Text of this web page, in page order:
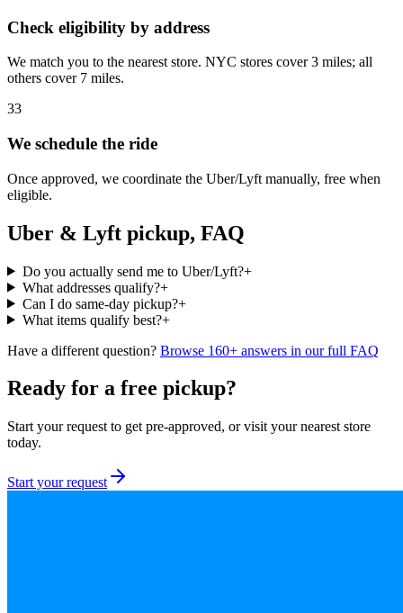
Check eligibility by address
We match you to the nearest store. NYC stores cover 3 miles; all
others cover 7 miles.
33
We schedule the ride
Once approved, we coordinate the Uber/Lyft manually, free when
eligible.
Uber & Lyft pickup, FAQ
Do you actually send me to Uber/Lyft?+
What addresses qualify?+
Can I do same-day pickup?+
What items qualify best?+
Have a different question? Browse 160+ answers in our full FAQ
Ready for a free pickup?
Start your request to get pre-approved, or visit your nearest store
today.
Start your request